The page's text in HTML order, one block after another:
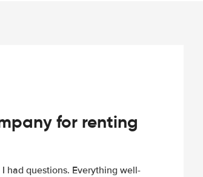
for renting
had questions. Everything well-